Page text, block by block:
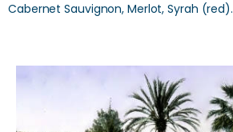
Cabernet Sauvignon, Merlot, Syrah (red).